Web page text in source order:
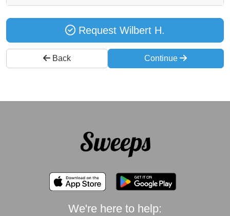
Request Wilbert H.
Back Continue
We're here to help: